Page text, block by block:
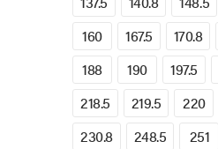
160
167.5 170.8
188
190 197.5
218.5
219.5 220
230.8
248.5 251